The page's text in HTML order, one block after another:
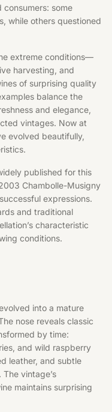
some
while others questioned
extreme conditions—
harvesting, and
of surprising quality
balance the
and elegance,
vintages. Now at
evolved beautifully,
published for this
Chambolle-Musigny
expressions.
and traditional
characteristic
conditions.
into a mature
nose reveals classic
by time:
and wild raspberry
leather, and subtle
vintage’s
maintains surprising